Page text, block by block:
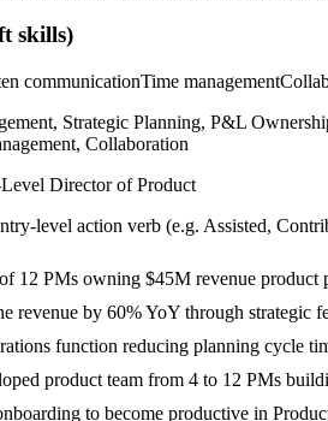
skills)
communicationTime management
Strategic Planning, P&L
Collaboration
Director of Product
-level action verb (e.g. Assisted,
12 PMs owning $45M revenue product
revenue by 60% YoY through strategic
function reducing planning cycle
product team from 4 to 12 PMs
to become productive in